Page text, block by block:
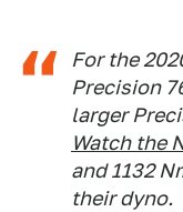
For the
Precision
larger
Watch the
and 1132
their dyno.